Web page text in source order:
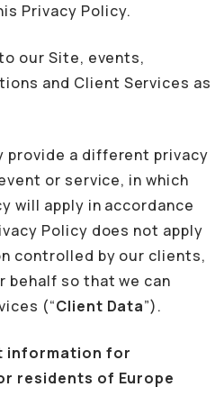
Privacy Policy.
our Site, events,
and Client Services as
provide a different privacy
or service, in which
will apply in accordance
Policy does not apply
controlled by our clients,
behalf so that we can
(“Client Data”).
information for
residents of Europe